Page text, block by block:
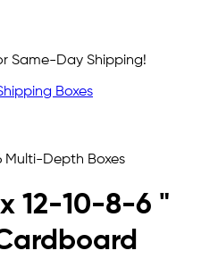
Same-Day Shipping!
Boxes
Multi-Depth Boxes
12-10-8-6 "